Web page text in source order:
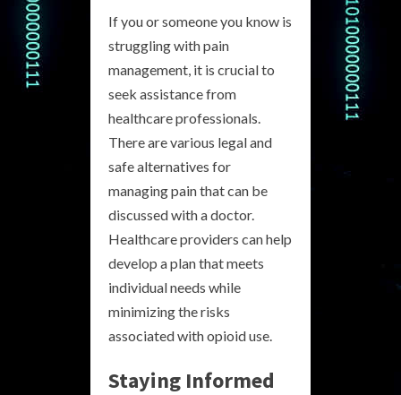
If you or someone you know is
struggling with pain
management, it is crucial to
seek assistance from
healthcare professionals.
There are various legal and
safe alternatives for
managing pain that can be
discussed with a doctor.
Healthcare providers can help
develop a plan that meets
individual needs while
minimizing the risks
associated with opioid use.
Staying Informed